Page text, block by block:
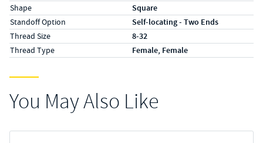
Shape Square
Standoff Option Self-locating - Two Ends
Thread Size 8-32
Thread Type Female, Female
You May Also Like